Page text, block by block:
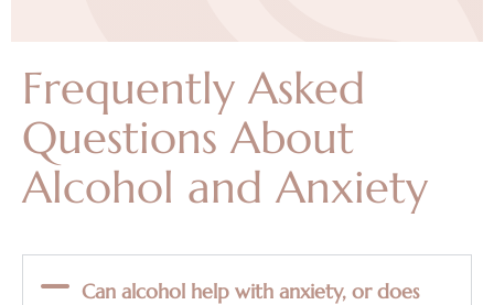
Frequently Asked
Questions About
Alcohol and Anxiety
Can alcohol help with anxiety, or does